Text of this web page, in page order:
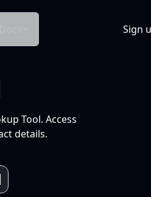
Sign
Tool. Access
details.